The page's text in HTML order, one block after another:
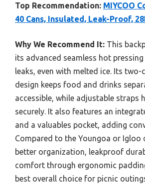
Top Recommendation: MIYCOO
40 Cans, Insulated, Leak-Proof,
Why We Recommend It: This
its advanced seamless hot
leaks, even with melted ice. Its
design keeps food and drinks
accessible, while adjustable straps
securely. It also features an
and a valuables pocket, adding
Compared to the Youngoa or
better organization, leakproof
comfort through ergonomic
best overall choice for picnic